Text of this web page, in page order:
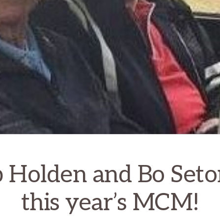
Holden and Bo
this year’s MCM!